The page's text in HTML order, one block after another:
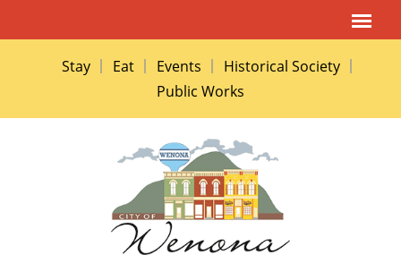
Stay Eat Events
Historical Society
Public Works